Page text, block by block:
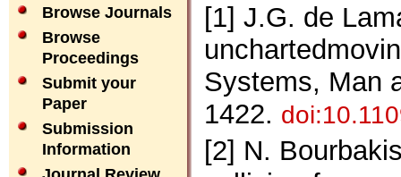
Browse Journals
Browse
Proceedings
Submit your
Paper
Submission
Information
[1] J.G. de
Systems, Man
1422.
[2] N.